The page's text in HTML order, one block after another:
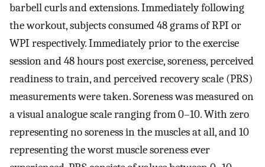
barbell curls and extensions. Immediately following
the workout, subjects consumed 48 grams of RPI or
WPI respectively. Immediately prior to the exercise
session and 48 hours post exercise, soreness, perceived
readiness to train, and perceived recovery scale (PRS)
measurements were taken. Soreness was measured on
a visual analogue scale ranging from 0–10. With zero
representing no soreness in the muscles at all, and 10
representing the worst muscle soreness ever